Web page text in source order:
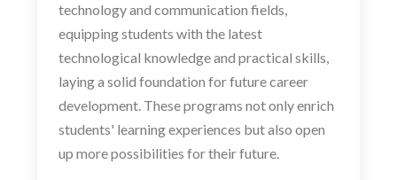
technology and communication fields,
equipping students with the latest
technological knowledge and practical skills,
laying a solid foundation for future career
development. These programs not only enrich
students' learning experiences but also open
up more possibilities for their future.